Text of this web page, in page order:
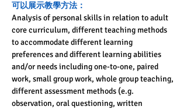
可以展示教學方法：
Analysis of personal skills in relation to adult
core curriculum, different teaching methods
to accommodate different learning
preferences and different learning abilities
and/or needs including one-to-one, paired
work, small group work, whole group teaching,
different assessment methods (e.g.
observation, oral questioning, written